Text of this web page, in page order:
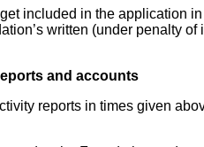
included in the application
written (under penalty
and accounts
reports in times given